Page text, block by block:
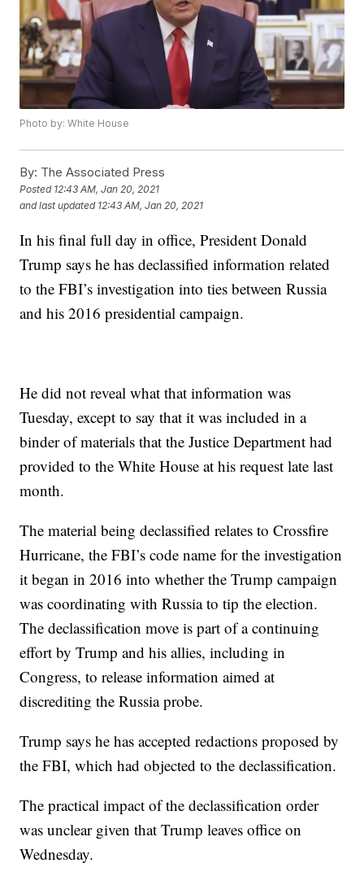
Photo by: White House
By: The Associated Press
Posted 12:43 AM, Jan 20, 2021
and last updated 12:43 AM, Jan 20, 2021
In his final full day in office, President Donald
Trump says he has declassified information related
to the FBI’s investigation into ties between Russia
and his 2016 presidential campaign.
He did not reveal what that information was
Tuesday, except to say that it was included in a
binder of materials that the Justice Department had
provided to the White House at his request late last
month.
The material being declassified relates to Crossfire
Hurricane, the FBI’s code name for the investigation
it began in 2016 into whether the Trump campaign
was coordinating with Russia to tip the election.
The declassification move is part of a continuing
effort by Trump and his allies, including in
Congress, to release information aimed at
discrediting the Russia probe.
Trump says he has accepted redactions proposed by
the FBI, which had objected to the declassification.
The practical impact of the declassification order
was unclear given that Trump leaves office on
Wednesday.